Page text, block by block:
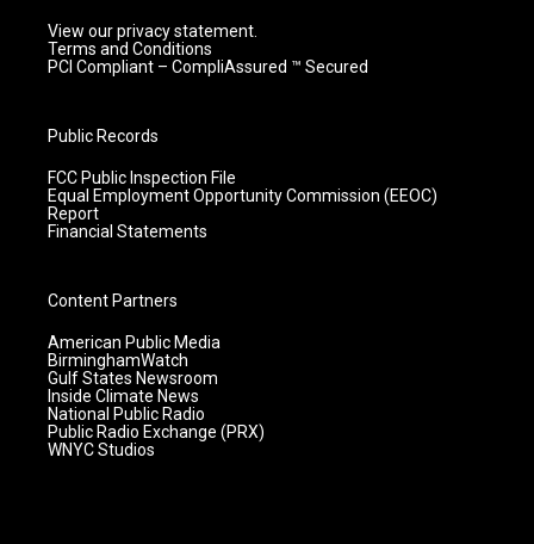
View our privacy statement.
Terms and Conditions
PCI Compliant – CompliAssured ™ Secured
Public Records
FCC Public Inspection File
Equal Employment Opportunity Commission (EEOC)
Report
Financial Statements
Content Partners
American Public Media
BirminghamWatch
Gulf States Newsroom
Inside Climate News
National Public Radio
Public Radio Exchange (PRX)
WNYC Studios